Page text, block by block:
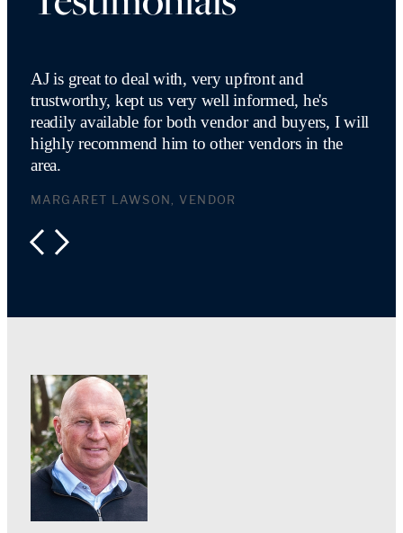
AJ is great to deal with, very upfront and
trustworthy, kept us very well informed, he's
readily available for both vendor and buyers, I will
highly recommend him to other vendors in the
area.
MARGARET LAWSON, VENDOR
PREVIOUS